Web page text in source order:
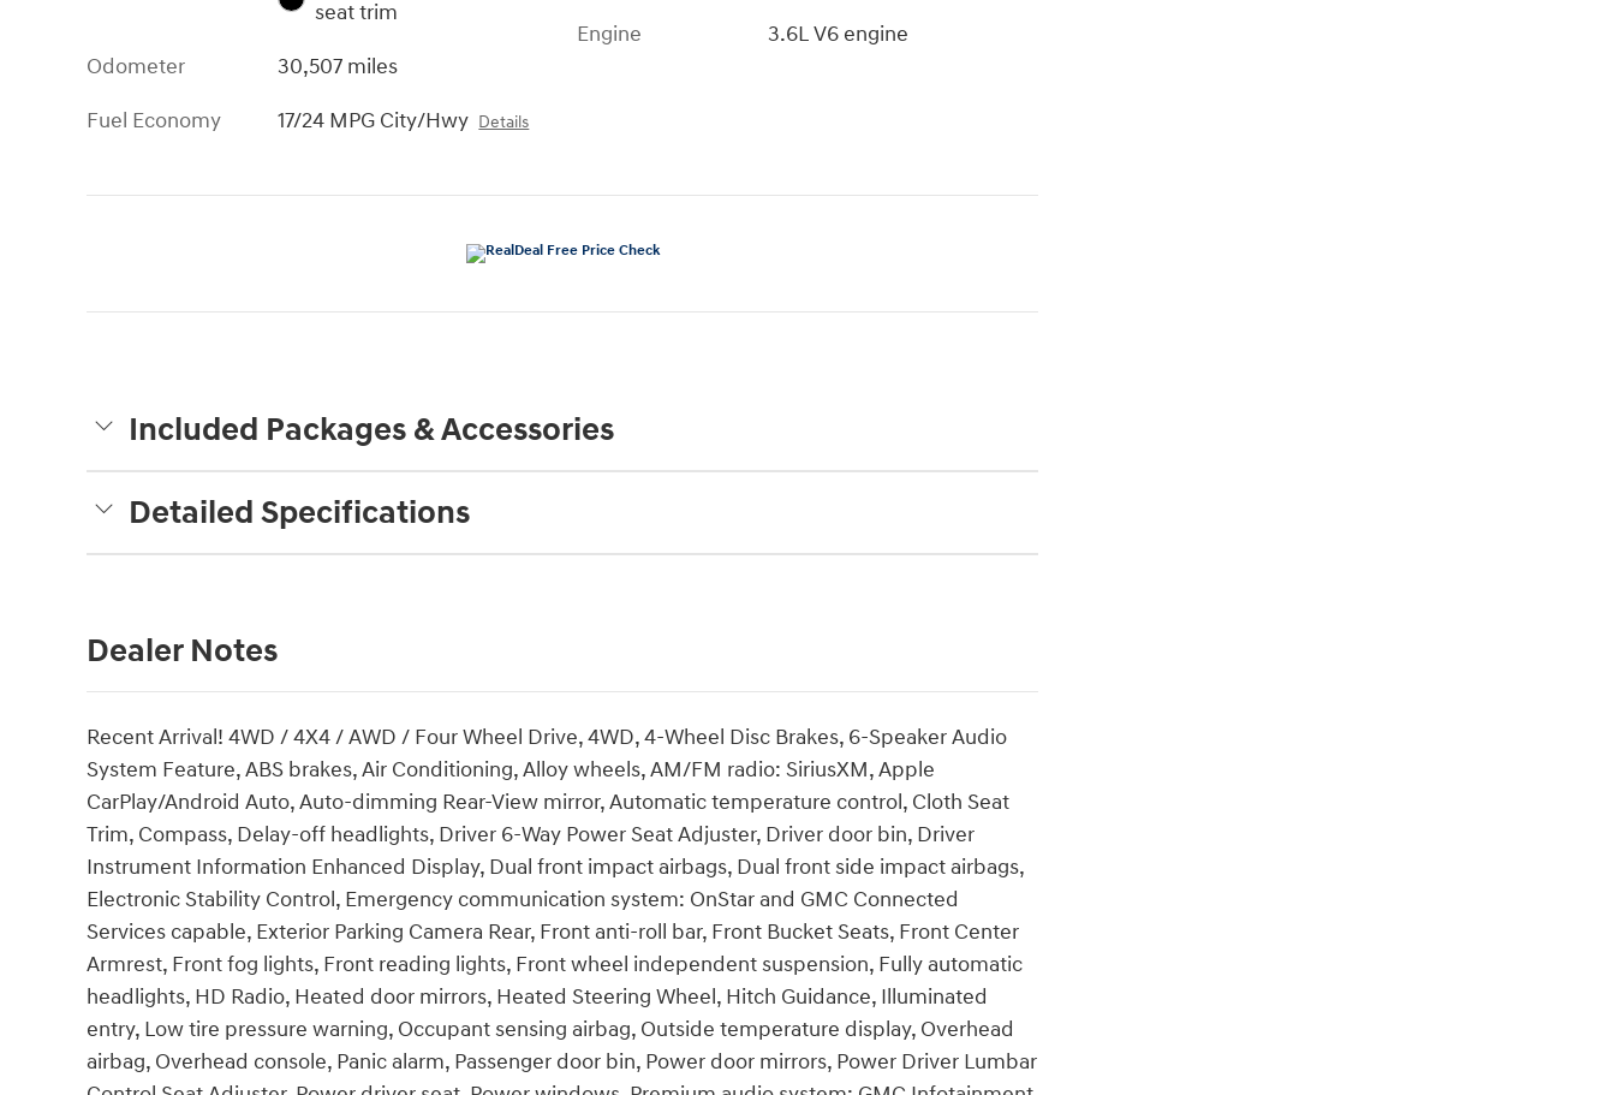
seat trim
Odometer
30,507 miles
Fuel Economy
17/24 MPG City/Hwy Details
Engine
3.6L V6 engine
Included Packages & Accessories
Detailed Specifications
Dealer Notes
Recent Arrival! 4WD / 4X4 / AWD / Four Wheel Drive, 4WD, 4-Wheel Disc Brakes, 6-Speaker Audio
System Feature, ABS brakes, Air Conditioning, Alloy wheels, AM/FM radio: SiriusXM, Apple
CarPlay/Android Auto, Auto-dimming Rear-View mirror, Automatic temperature control, Cloth Seat
Trim, Compass, Delay-off headlights, Driver 6-Way Power Seat Adjuster, Driver door bin, Driver
Instrument Information Enhanced Display, Dual front impact airbags, Dual front side impact airbags,
Electronic Stability Control, Emergency communication system: OnStar and GMC Connected
Services capable, Exterior Parking Camera Rear, Front anti-roll bar, Front Bucket Seats, Front Center
Armrest, Front fog lights, Front reading lights, Front wheel independent suspension, Fully automatic
headlights, HD Radio, Heated door mirrors, Heated Steering Wheel, Hitch Guidance, Illuminated
entry, Low tire pressure warning, Occupant sensing airbag, Outside temperature display, Overhead
airbag, Overhead console, Panic alarm, Passenger door bin, Power door mirrors, Power Driver Lumbar